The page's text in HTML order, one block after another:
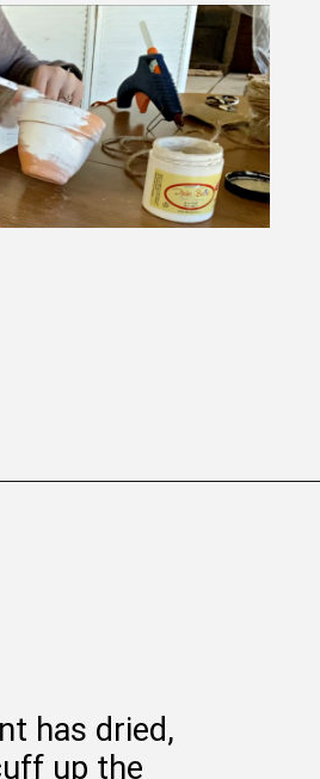
has dried,
up the